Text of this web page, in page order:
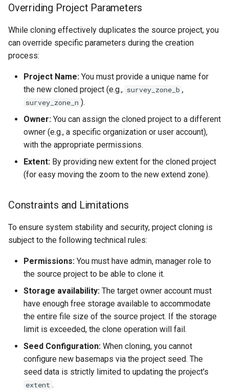
Overriding Project Parameters
While cloning effectively duplicates the source project, you
can override specific parameters during the creation
process:
Project Name: You must provide a unique name for
the new cloned project (e.g., survey_zone_b ,
survey_zone_n ).
Owner: You can assign the cloned project to a different
owner (e.g., a specific organization or user account),
with the appropriate permissions.
Extent: By providing new extent for the cloned project
(for easy moving the zoom to the new extend zone).
Constraints and Limitations
To ensure system stability and security, project cloning is
subject to the following technical rules:
Permissions: You must have admin, manager role to
the source project to be able to clone it.
Storage availability: The target owner account must
have enough free storage available to accommodate
the entire file size of the source project. If the storage
limit is exceeded, the clone operation will fail.
Seed Configuration: When cloning, you cannot
configure new basemaps via the project seed. The
seed data is strictly limited to updating the project's
extent .